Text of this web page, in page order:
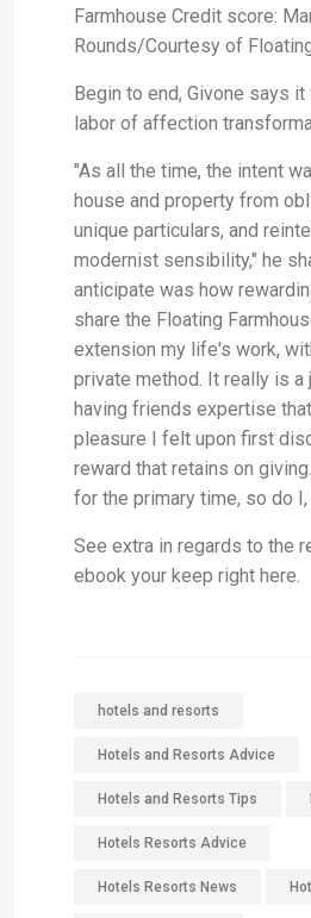
Farmhouse Credit score:
Rounds/Courtesy of
Begin to end, Givone says
labor of affection
"As all the time, the intent
house and property from
unique particulars, and
modernist sensibility," he
anticipate was how
share the Floating
extension my life's work,
private method. It really is a
having friends expertise
pleasure I felt upon first
reward that retains on
for the primary time, so do I,
See extra in regards to the
ebook your keep right here.
hotels and resorts
Hotels and Resorts Advice
Hotels and Resorts Tips
Hotels Resorts Advice
Hotels Resorts News